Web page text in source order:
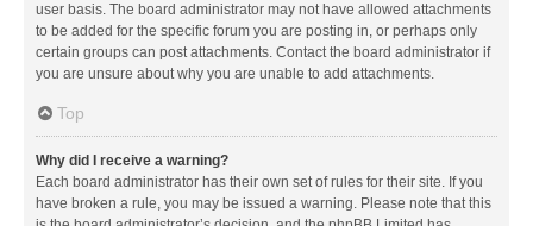
user basis. The board administrator may not have allowed attachments
to be added for the specific forum you are posting in, or perhaps only
certain groups can post attachments. Contact the board administrator if
you are unsure about why you are unable to add attachments.
Top
Why did I receive a warning?
Each board administrator has their own set of rules for their site. If you
have broken a rule, you may be issued a warning. Please note that this